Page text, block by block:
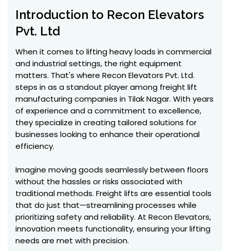
Introduction to Recon Elevators
Pvt. Ltd
When it comes to lifting heavy loads in commercial
and industrial settings, the right equipment
matters. That's where Recon Elevators Pvt. Ltd.
steps in as a standout player among freight lift
manufacturing companies in Tilak Nagar. With years
of experience and a commitment to excellence,
they specialize in creating tailored solutions for
businesses looking to enhance their operational
efficiency.
Imagine moving goods seamlessly between floors
without the hassles or risks associated with
traditional methods. Freight lifts are essential tools
that do just that—streamlining processes while
prioritizing safety and reliability. At Recon Elevators,
innovation meets functionality, ensuring your lifting
needs are met with precision.